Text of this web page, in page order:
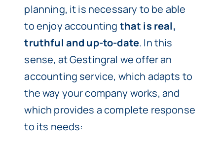
planning, it is necessary to be able
to enjoy accounting that is real,
truthful and up-to-date. In this
sense, at Gestingral we offer an
accounting service, which adapts to
the way your company works, and
which provides a complete response
to its needs: